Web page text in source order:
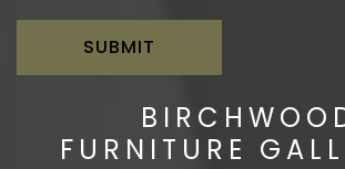
FURNITURE